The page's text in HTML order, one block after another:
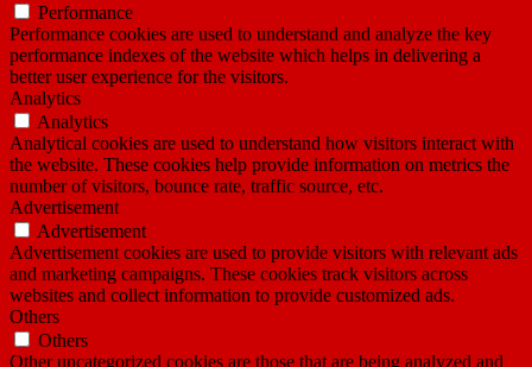
Performance
Performance cookies are used to understand and analyze the key
performance indexes of the website which helps in delivering a
better user experience for the visitors.
Analytics
Analytics
Analytical cookies are used to understand how visitors interact with
the website. These cookies help provide information on metrics the
number of visitors, bounce rate, traffic source, etc.
Advertisement
Advertisement
Advertisement cookies are used to provide visitors with relevant ads
and marketing campaigns. These cookies track visitors across
websites and collect information to provide customized ads.
Others
Others
Other uncategorized cookies are those that are being analyzed and